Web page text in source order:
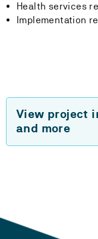
Health services
Implementation
View project
and more